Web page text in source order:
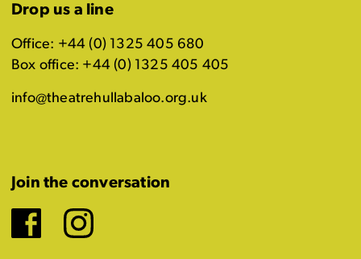
Drop us a line
Office: +44 (0) 1325 405 680
Box office: +44 (0) 1325 405 405
info@theatrehullabaloo.org.uk
Join the conversation
Facebook
Instagram